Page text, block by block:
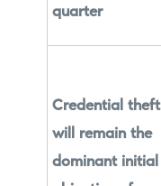
quarter
Credential theft
will remain the
dominant initial